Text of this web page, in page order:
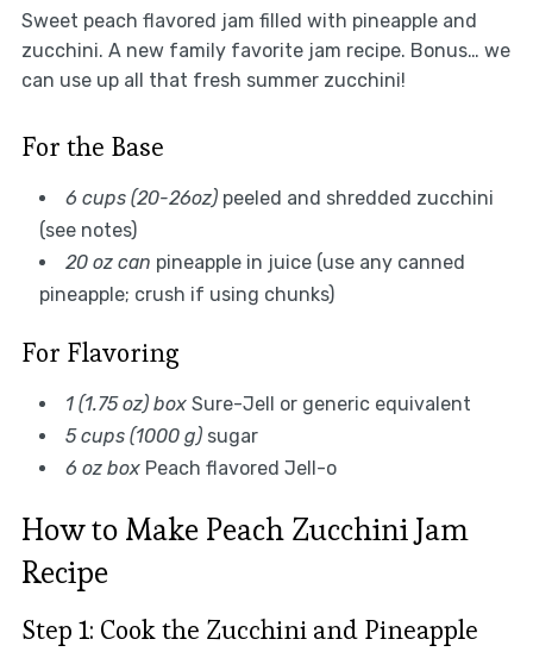
Sweet peach flavored jam filled with pineapple and
zucchini. A new family favorite jam recipe. Bonus… we
can use up all that fresh summer zucchini!
For the Base
6 cups (20-26oz)peeled and shredded zucchini
(see notes)
20 oz can pineapple in juice (use any canned
pineapple; crush if using chunks)
For Flavoring
1 (1.75 oz) boxSure-Jell or generic equivalent
5 cups (1000 g)sugar
6 oz boxPeach flavored Jell-o
How to Make Peach Zucchini Jam
Recipe
Step 1: Cook the Zucchini and Pineapple